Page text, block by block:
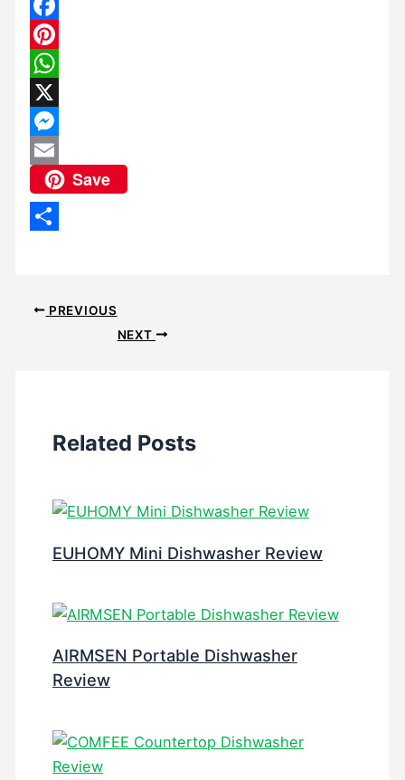
Facebook
Pinterest
WhatsApp
X
Messenger
Email Save
PREVIOUS
NEXT
Related Posts
EUHOMY Mini Dishwasher Review
AIRMSEN Portable Dishwasher
Review